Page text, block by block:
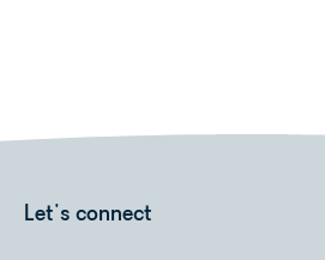
Let's connect